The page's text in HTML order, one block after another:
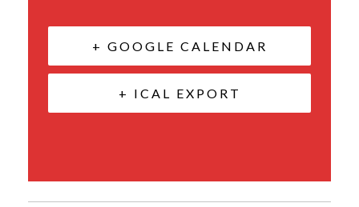
+ GOOGLE CALENDAR
+ ICAL EXPORT